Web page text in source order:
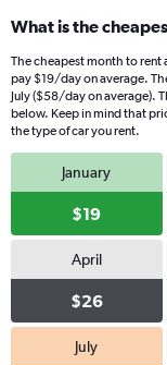
What is the
The cheapest month to rent
pay $19/day on average.
July ($58/day on average).
below. Keep in mind that
the type of car you rent.
January
$19
April
$26
July